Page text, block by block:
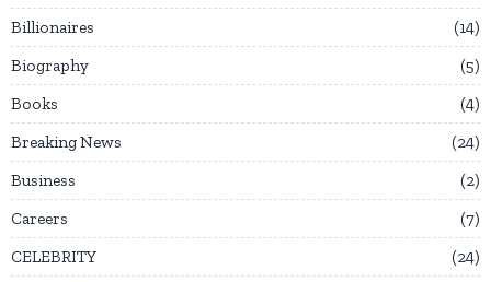
Billionaires
14
Biography
5
Books
4
Breaking News
24
Business
2
Careers
7
CELEBRITY
24